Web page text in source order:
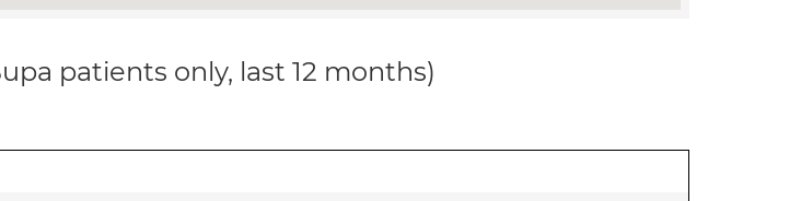
patients only, last 12 months)